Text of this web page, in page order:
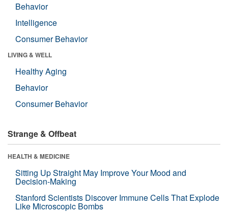
Behavior
Intelligence
Consumer Behavior
LIVING & WELL
Healthy Aging
Behavior
Consumer Behavior
Strange & Offbeat
HEALTH & MEDICINE
Sitting Up Straight May Improve Your Mood and
Decision-Making
Stanford Scientists Discover Immune Cells That Explode
Like Microscopic Bombs